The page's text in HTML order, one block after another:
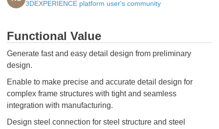
3DEXPERIENCE platform user's community
Functional Value
Generate fast and easy detail design from preliminary
design.
Enable to make precise and accurate detail design for
complex frame structures with tight and seamless
integration with manufacturing.
Design steel connection for steel structure and steel